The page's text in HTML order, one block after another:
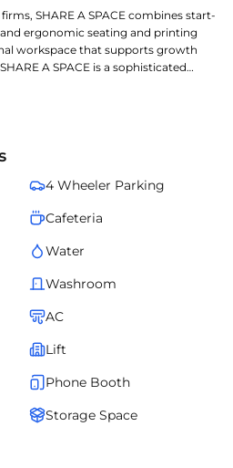
SHARE A SPACE combines start-
ergonomic seating and printing
workspace that supports growth
A SPACE is a sophisticated
one of Hyderabads key commercial
free maintenance. Perfect for
business addresses.
4 Wheeler Parking
Cafeteria
Water
Washroom
AC
Lift
Phone Booth
Storage Space